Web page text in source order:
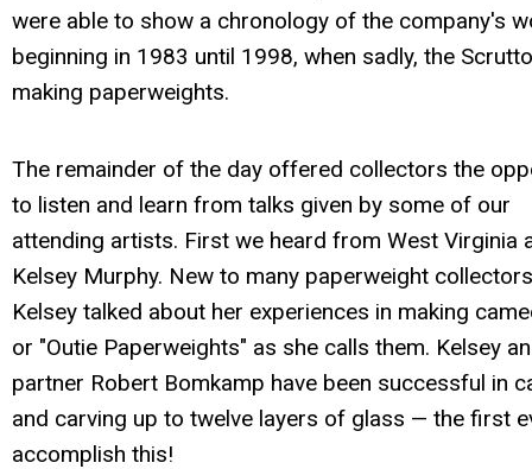
were able to show a chronology of the company's
beginning in 1983 until 1998, when sadly, the
making paperweights.
The remainder of the day offered collectors the
to listen and learn from talks given by some of our
attending artists. First we heard from West Virginia
Kelsey Murphy. New to many paperweight
Kelsey talked about her experiences in making
or "Outie Paperweights" as she calls them. Kelsey
partner Robert Bomkamp have been successful in
and carving up to twelve layers of glass — the first
accomplish this!